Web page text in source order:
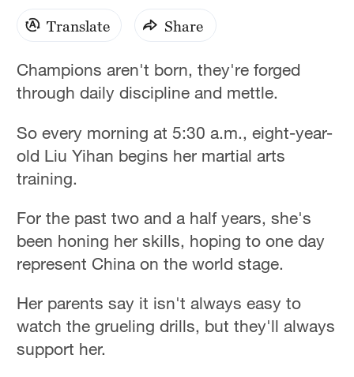
Translate Share
Champions aren't born, they're forged
through daily discipline and mettle.
So every morning at 5:30 a.m., eight-year-
old Liu Yihan begins her martial arts
training.
For the past two and a half years, she's
been honing her skills, hoping to one day
represent China on the world stage.
Her parents say it isn't always easy to
watch the grueling drills, but they'll always
support her.